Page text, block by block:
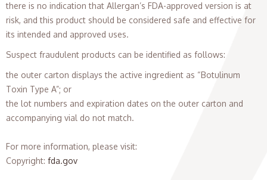
there is no indication that Allergan’s FDA-approved version is at
risk, and this product should be considered safe and effective for
its intended and approved uses.
Suspect fraudulent products can be identified as follows:
the outer carton displays the active ingredient as “Botulinum
Toxin Type A”; or
the lot numbers and expiration dates on the outer carton and
accompanying vial do not match.
For more information, please visit:
Copyright: fda.gov